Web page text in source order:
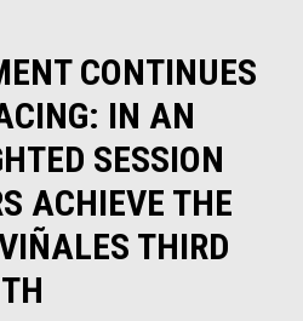
CONTINUES
IN AN
SESSION
ACHIEVE THE
THIRD